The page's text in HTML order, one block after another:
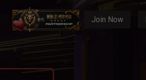
Join Now